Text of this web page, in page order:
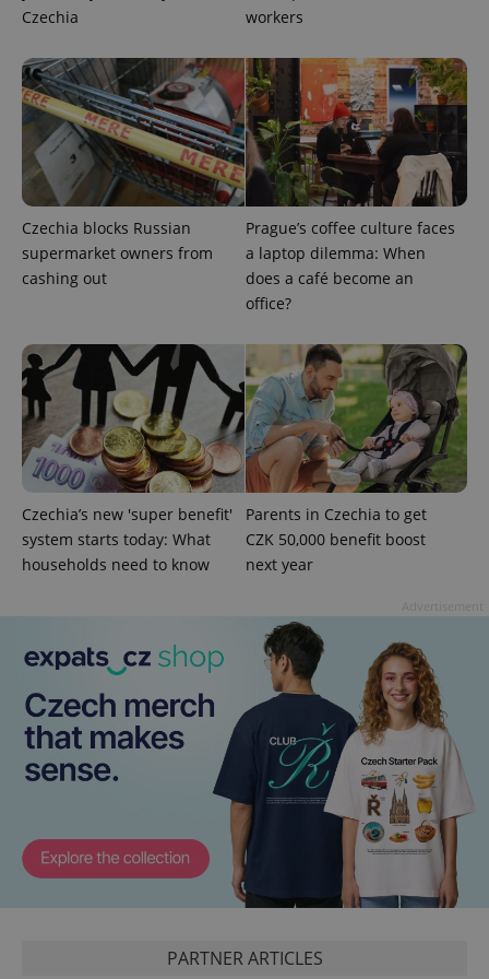
Czechia
workers
Czechia blocks Russian
supermarket owners from
cashing out
Prague’s coffee culture faces
a laptop dilemma: When
does a café become an
office?
Czechia’s new 'super benefit'
system starts today: What
households need to know
Parents in Czechia to get
CZK 50,000 benefit boost
next year
PARTNER ARTICLES
ex_polls .expats.cz
add_logo_profile_modal_displayed .expats.cz
.expats.cz 1
Google
Privacy Policy